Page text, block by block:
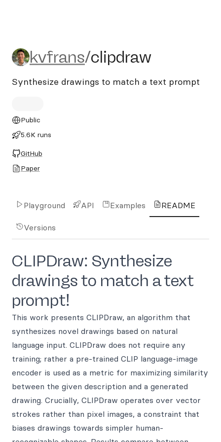
kvfrans/clipdraw
kvfrans/clipdraw
Synthesize drawings to match a text prompt
Public
5.6K runs
GitHub
Paper
Playground API Examples README
Versions
CLIPDraw: Synthesize
drawings to match a text
prompt!
This work presents CLIPDraw, an algorithm that
synthesizes novel drawings based on natural
language input. CLIPDraw does not require any
training; rather a pre-trained CLIP language-image
encoder is used as a metric for maximizing similarity
between the given description and a generated
drawing. Crucially, CLIPDraw operates over vector
strokes rather than pixel images, a constraint that
biases drawings towards simpler human-